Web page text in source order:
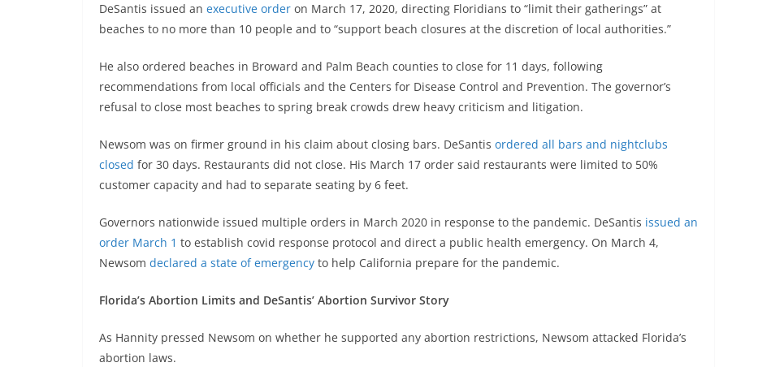
DeSantis issued an executive order on March 17, 2020, directing Floridians to “limit their gatherings” at
beaches to no more than 10 people and to “support beach closures at the discretion of local authorities.”
He also ordered beaches in Broward and Palm Beach counties to close for 11 days, following
recommendations from local officials and the Centers for Disease Control and Prevention. The governor’s
refusal to close most beaches to spring break crowds drew heavy criticism and litigation.
Newsom was on firmer ground in his claim about closing bars. DeSantis ordered all bars and nightclubs
closed for 30 days. Restaurants did not close. His March 17 order said restaurants were limited to 50%
customer capacity and had to separate seating by 6 feet.
Governors nationwide issued multiple orders in March 2020 in response to the pandemic. DeSantis issued an
order March 1 to establish covid response protocol and direct a public health emergency. On March 4,
Newsom declared a state of emergency to help California prepare for the pandemic.
Florida’s Abortion Limits and DeSantis’ Abortion Survivor Story
As Hannity pressed Newsom on whether he supported any abortion restrictions, Newsom attacked Florida’s
abortion laws.